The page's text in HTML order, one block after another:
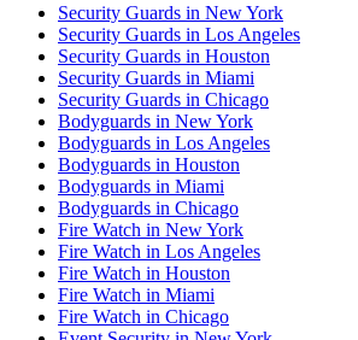
Security Guards in New York
Security Guards in Los Angeles
Security Guards in Houston
Security Guards in Miami
Security Guards in Chicago
Bodyguards in New York
Bodyguards in Los Angeles
Bodyguards in Houston
Bodyguards in Miami
Bodyguards in Chicago
Fire Watch in New York
Fire Watch in Los Angeles
Fire Watch in Houston
Fire Watch in Miami
Fire Watch in Chicago